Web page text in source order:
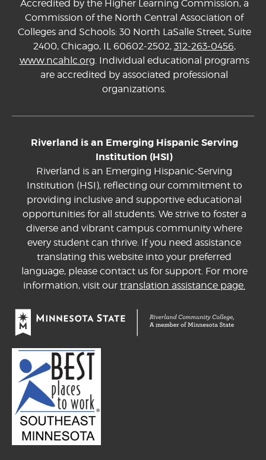
Accredited by the Higher Learning Commission, a
Commission of the North Central Association of
Colleges and Schools: 30 North LaSalle Street, Suite
2400, Chicago, IL 60602-2502, 312-263-0456,
www.ncahlc.org. Individual educational programs
are accredited by associated professional
organizations.
Riverland is an Emerging Hispanic Serving
Institution (HSI)
Riverland is an Emerging Hispanic-Serving
Institution (HSI), reflecting our commitment to
providing inclusive and supportive educational
opportunities for all students. We strive to foster a
diverse and vibrant campus community where
every student can thrive. If you need assistance
translating this website into your preferred
language, please contact us for support. For more
information, visit our translation assistance page.